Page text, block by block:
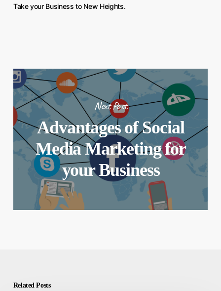
Take your Business to New Heights.
Next Post
Advantages of Social
Media Marketing for
your Business
Related Posts